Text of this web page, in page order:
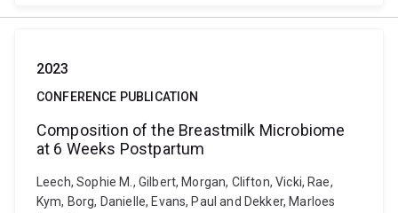
2023
CONFERENCE PUBLICATION
Composition of the Breastmilk Microbiome
at 6 Weeks Postpartum
Leech, Sophie M., Gilbert, Morgan, Clifton, Vicki, Rae,
Kym, Borg, Danielle, Evans, Paul and Dekker, Marloes